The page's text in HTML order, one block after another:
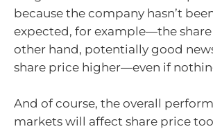
because the company hasn’t
expected, for example—the
other hand, potentially good
share price higher—even if
And of course, the overall
markets will affect share price